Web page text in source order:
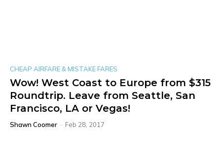
CHEAP AIRFARE & MISTAKE FARES
Wow! West Coast to Europe from $315
Roundtrip. Leave from Seattle, San
Francisco, LA or Vegas!
Shawn Coomer - Feb 28, 2017